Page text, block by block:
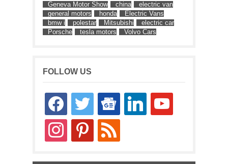
Geneva Motor Show
china
electric van
general motors
honda
Electric Vans
bmw i
polestar Mitsubishi
electric car
Porsche
tesla motors Volvo Cars
FOLLOW US
facebooktwitter
google-
news
linkedin youtube
instagrampinterestrss